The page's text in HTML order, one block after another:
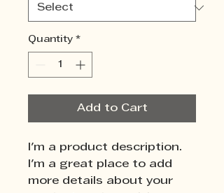
Quantity *
Add to Cart
I'm a product description.
I'm a great place to add
more details about your